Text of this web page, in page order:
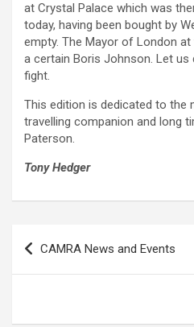
at Crystal Palace which was
today, having been bought by
empty. The Mayor of London
a certain Boris Johnson. Let
fight.
This edition is dedicated to the
travelling companion and long
Paterson.
Tony Hedger
Post
navigation
CAMRA News and Events